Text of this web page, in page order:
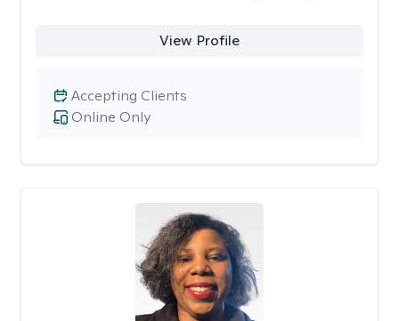
View Profile
Online Only
Accepting Clients